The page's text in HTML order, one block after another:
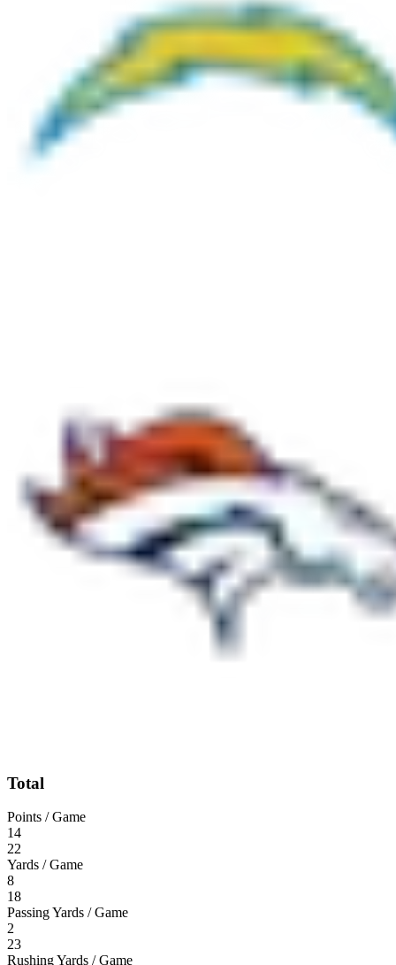
Total
Points / Game
14
22
Yards / Game
8
18
Passing Yards / Game
2
23
Rushing Yards / Game